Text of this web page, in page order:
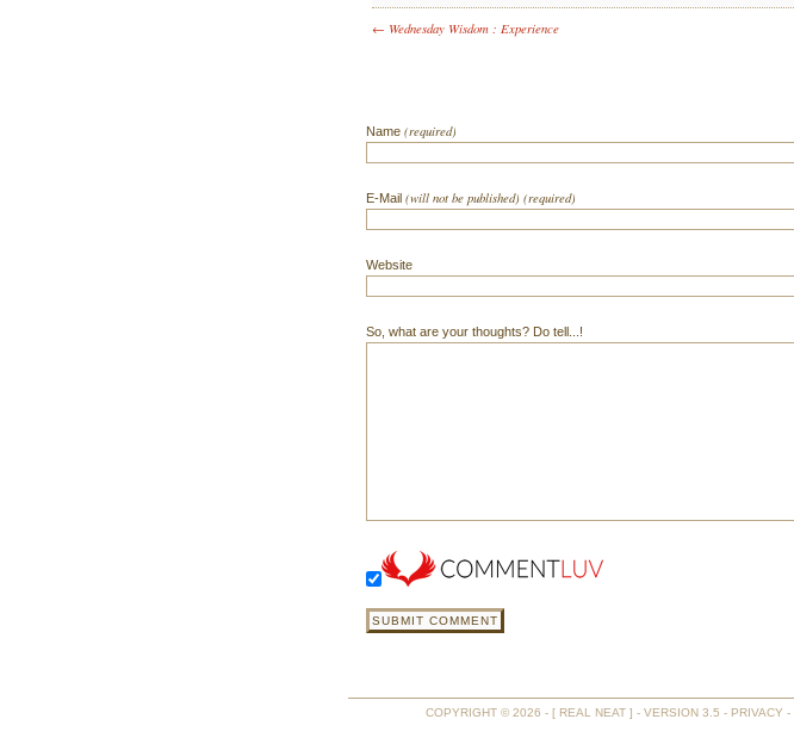
← Wednesday Wisdom : Experience
Name (required)
E-Mail (will not be published) (required)
Website
So, what are your thoughts? Do tell...!
COPYRIGHT © 2026 - [ REAL NEAT ] - VERSION 3.5 - PRIVACY -